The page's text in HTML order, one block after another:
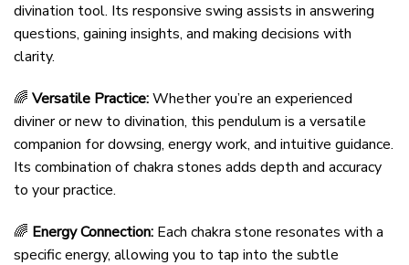
divination tool. Its responsive swing assists in answering
questions, gaining insights, and making decisions with
clarity.
🌈 Versatile Practice:Whether you’re an experienced
diviner or new to divination, this pendulum is a versatile
companion for dowsing, energy work, and intuitive guidance.
Its combination of chakra stones adds depth and accuracy
to your practice.
🌈 Energy Connection: Each chakra stone resonates with a
specific energy, allowing you to tap into the subtle